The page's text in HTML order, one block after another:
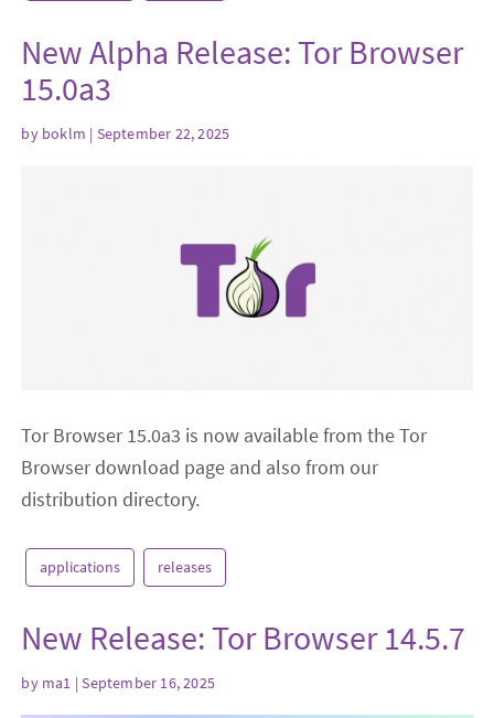
New Alpha Release: Tor Browser
15.0a3
by boklm | September 22, 2025
Tor Browser 15.0a3 is now available from the Tor
Browser download page and also from our
distribution directory.
applications releases
New Release: Tor Browser 14.5.7
by ma1 | September 16, 2025